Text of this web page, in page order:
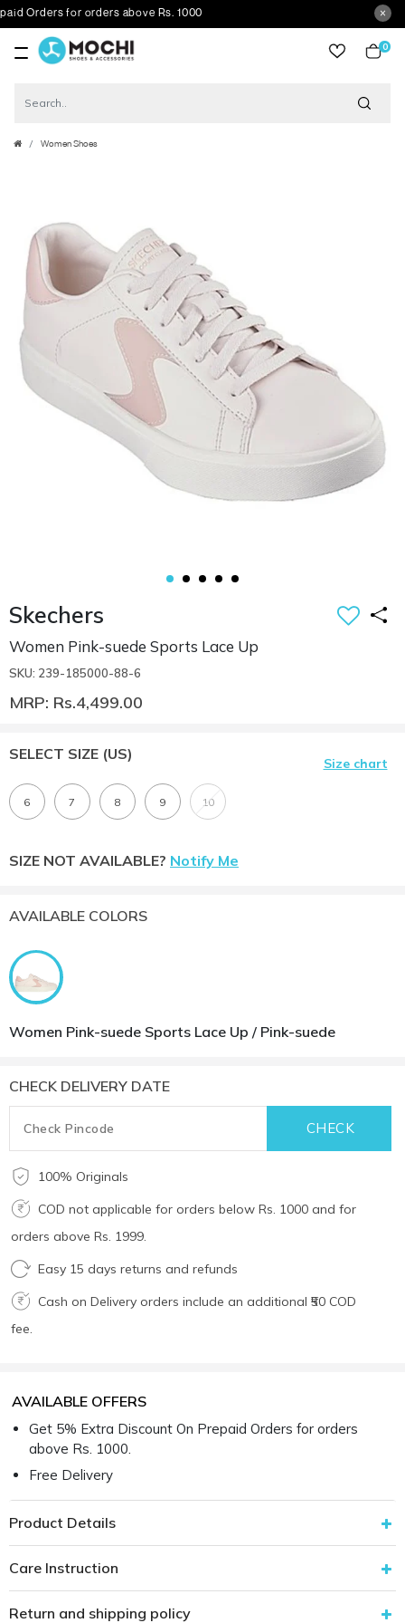
for orders above Rs. 1000
0
Women Shoes
Skechers
Women Pink-suede Sports Lace Up
SKU: 239-185000-88-6
MRP: Rs.4,499.00
SELECT SIZE (US)
Size chart
6 7 8 9 10
SIZE NOT AVAILABLE? Notify Me
AVAILABLE COLORS
Women Pink-suede Sports Lace Up / Pink-suede
CHECK DELIVERY DATE
100% Originals
COD not applicable for orders below Rs. 1000 and for
orders above Rs. 1999.
Easy 15 days returns and refunds
Cash on Delivery orders include an additional ₹50 COD
fee.
AVAILABLE OFFERS
Get 5% Extra Discount On Prepaid Orders for orders
above Rs. 1000.
Free Delivery
Product Details
Care Instruction
Return and shipping policy